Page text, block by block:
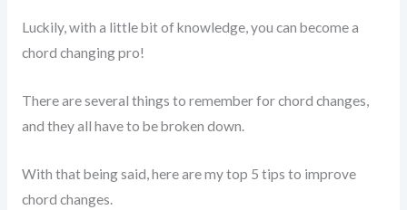
Luckily, with a little bit of knowledge, you can become a
chord changing pro!
There are several things to remember for chord changes,
and they all have to be broken down.
With that being said, here are my top 5 tips to improve
chord changes.